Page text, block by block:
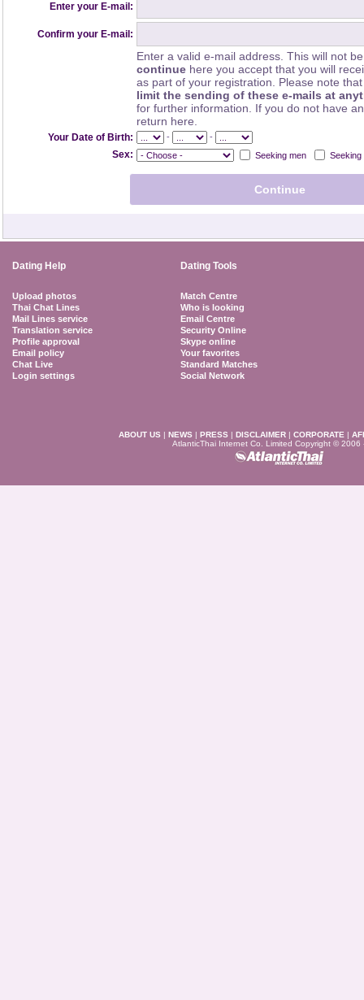
Enter your E-mail:
Confirm your E-mail:
Enter a valid e-mail address. This will not
continue here you accept that you will
as part of your registration. Please note
limit the sending of these e-mails at
for further information. If you do not have
return here.
Your Date of Birth: - -
Sex: Seeking men Seeking
Dating Help Dating Tools
Upload photos
Thai Chat Lines
Mail Lines service
Translation service
Profile approval
Email policy
Chat Live
Login settings
Match Centre
Who is looking
Email Centre
Security Online
Skype online
Your favorites
Standard Matches
Social Network
ABOUT US | NEWS | PRESS | DISCLAIMER | CORPORATE |
AtlanticThai Internet Co. Limited Copyright © 2006